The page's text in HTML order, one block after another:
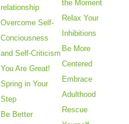
relationship
Overcome Self-
Conciousness
and Self-Criticism
You Are Great!
Spring in Your
Step
Be Better
the Moment
Relax Your
Inhibitions
Be More
Centered
Embrace
Adulthood
Rescue